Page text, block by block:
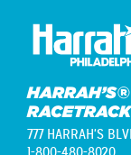
RACETRACK
777 HARRAH'S